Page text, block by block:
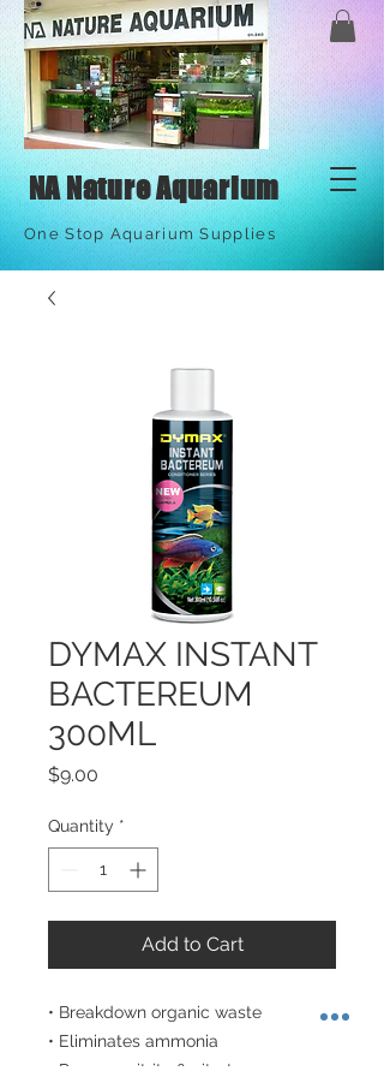
NA Nature Aquarium
One Stop Aquarium Supplies
DYMAX INSTANT
BACTEREUM
300ML
$9.00
Quantity *
Add to Cart
• Breakdown organic waste
• Eliminates ammonia
• Remove nitrite & nitrate